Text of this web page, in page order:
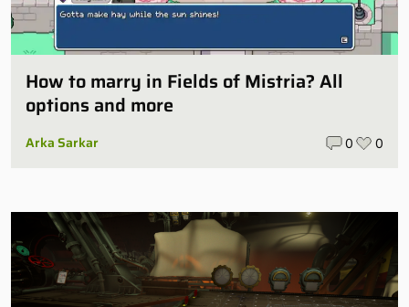
How to marry in Fields of Mistria? All
options and more
Arka Sarkar 0 0